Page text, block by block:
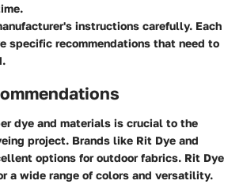
instructions carefully. Each
specific recommendations that need to
dye and materials is crucial to the
project. Brands like Rit Dye and
options for outdoor fabrics. Rit Dye
a wide range of colors and versatility.